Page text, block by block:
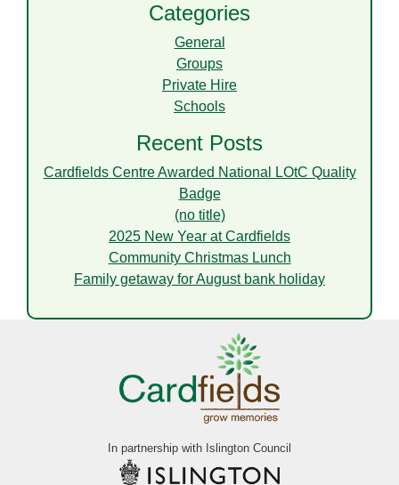
Categories
General
Groups
Private Hire
Schools
Recent Posts
Cardfields Centre Awarded National LOtC Quality
Badge
(no title)
2025 New Year at Cardfields
Community Christmas Lunch
Family getaway for August bank holiday
In partnership with Islington Council